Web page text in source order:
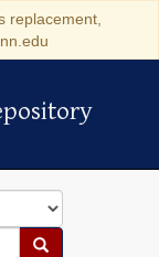
replacement,
Search